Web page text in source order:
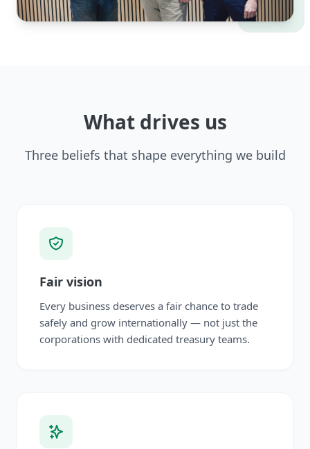
What drives us
Three beliefs that shape everything we build
Fair vision
Every business deserves a fair chance to trade
safely and grow internationally — not just the
corporations with dedicated treasury teams.